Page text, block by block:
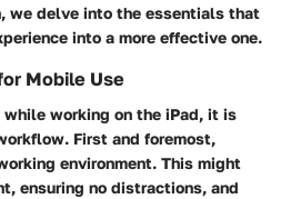
we delve into the essentials that
into a more effective one.
Mobile Use
working on the iPad, it is
First and foremost,
environment. This might
ensuring no distractions, and